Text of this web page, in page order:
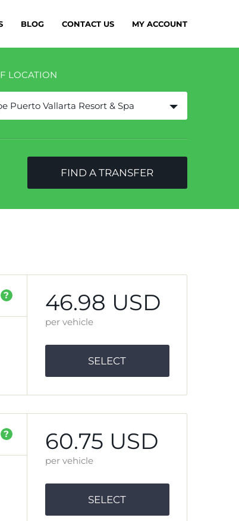
BLOG CONTACT US MY ACCOUNT
LOCATION
Puerto Vallarta Resort & Spa
FIND A TRANSFER
? 46.98 USD
per vehicle
SELECT
? 60.75 USD
per vehicle
SELECT